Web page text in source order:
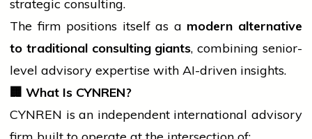
strategic consulting.
The firm positions itself as a modern alternative
to traditional consulting giants, combining senior-
level advisory expertise with AI-driven insights.
🏢 What Is CYNREN?
CYNREN is an independent international advisory